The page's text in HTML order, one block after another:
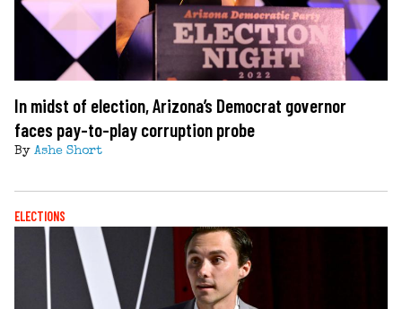
In midst of election, Arizona’s Democrat governor
faces pay-to-play corruption probe
By Ashe Short
ELECTIONS